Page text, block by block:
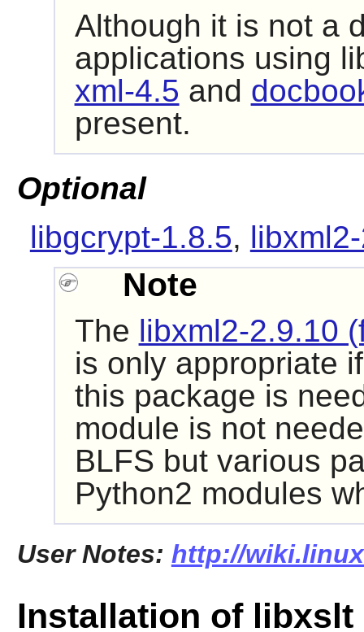
Although it is not a
applications using
xml-4.5 and
present.
Optional
libgcrypt-1.8.5,
Note
The libxml2-2.9.10
is only appropriate
this package is
module is not
BLFS but various
Python2 modules
User Notes: http://
Installation of libxslt